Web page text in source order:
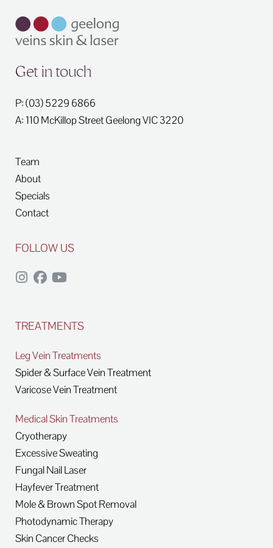
Get in touch
P: (03) 5229 6866
A: 110 McKillop StreetGeelongVIC3220
Team
About
Specials
Contact
FOLLOW US
TREATMENTS
Leg Vein Treatments
Spider & Surface Vein Treatment
Varicose Vein Treatment
Medical Skin Treatments
Cryotherapy
Excessive Sweating
Fungal Nail Laser
Hayfever Treatment
Mole & Brown Spot Removal
Photodynamic Therapy
Skin Cancer Checks